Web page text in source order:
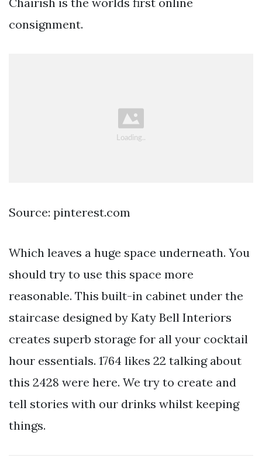
consignment.
Source: pinterest.com
Which leaves a huge space underneath. You
should try to use this space more
reasonable. This built-in cabinet under the
staircase designed by Katy Bell Interiors
creates superb storage for all your cocktail
hour essentials. 1764 likes 22 talking about
this 2428 were here. We try to create and
tell stories with our drinks whilst keeping
things.